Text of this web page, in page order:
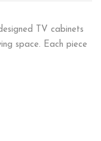
TV cabinets
space. Each piece